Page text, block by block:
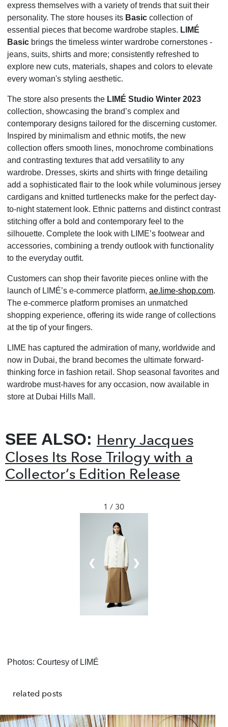
express themselves with a variety of trends that suit their
personality. The store houses its Basic collection of
essential pieces that become wardrobe staples. LIMÉ
Basic brings the timeless winter wardrobe cornerstones -
jeans, suits, shirts and more; consistently refreshed to
explore new cuts, materials, shapes and colors to elevate
every woman's styling aesthetic.
The store also presents the LIMÉ Studio Winter 2023
collection, showcasing the brand’s complex and
contemporary designs tailored for the discerning customer.
Inspired by minimalism and ethnic motifs, the new
collection offers smooth lines, monochrome combinations
and contrasting textures that add versatility to any
wardrobe. Dresses, skirts and shirts with fringe detailing
add a sophisticated flair to the look while voluminous jersey
cardigans and knitted turtlenecks make for the perfect day-
to-night statement look. Ethnic patterns and distinct contrast
stitching offer a bold and contemporary feel to the
silhouette. Complete the look with LIME’s footwear and
accessories, combining a trendy outlook with functionality
to the everyday outfit.
Customers can shop their favorite pieces online with the
launch of LIMÉ’s e-commerce platform, ae.lime-shop.com.
The e-commerce platform promises an unmatched
shopping experience, offering its wide range of collections
at the tip of your fingers.
LIME has captured the admiration of many, worldwide and
now in Dubai, the brand becomes the ultimate forward-
thinking force in fashion retail. Shop seasonal favorites and
wardrobe must-haves for any occasion, now available in
store at Dubai Hills Mall.
SEE ALSO: Henry Jacques
Closes Its Rose Trilogy with a
Collector’s Edition Release
1 / 30
❮ ❯
Photos: Courtesy of LIMÉ
related posts